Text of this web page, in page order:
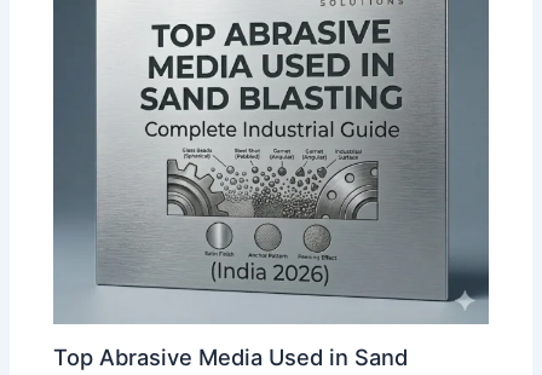
Top Abrasive Media Used in Sand